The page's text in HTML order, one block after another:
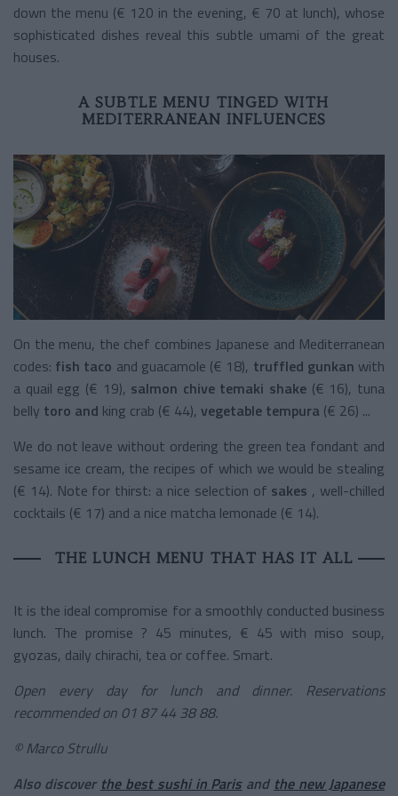
down the menu (€ 120 in the evening, € 70 at lunch), whose
sophisticated dishes reveal this subtle umami of the great
houses.
A SUBTLE MENU TINGED WITH
MEDITERRANEAN INFLUENCES
On the menu, the chef combines Japanese and Mediterranean
codes: fish taco and guacamole (€ 18), truffled gunkan with
a quail egg (€ 19), salmon chive temaki shake (€ 16), tuna
belly toro and king crab (€ 44), vegetable tempura (€ 26) ...
We do not leave without ordering the green tea fondant and
sesame ice cream, the recipes of which we would be stealing
(€ 14). Note for thirst: a nice selection of sakes , well-chilled
cocktails (€ 17) and a nice matcha lemonade (€ 14).
THE LUNCH MENU THAT HAS IT ALL
It is the ideal compromise for a smoothly conducted business
lunch. The promise ? 45 minutes, € 45 with miso soup,
gyozas, daily chirachi, tea or coffee. Smart.
Open every day for lunch and dinner. Reservations
recommended on 01 87 44 38 88.
© Marco Strullu
Also discover the best sushi in Parisand the new Japanese